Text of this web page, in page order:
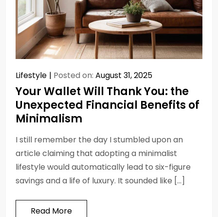
Lifestyle Posted on: August 31, 2025
Your Wallet Will Thank You: the
Unexpected Financial Benefits of
Minimalism
I still remember the day I stumbled upon an
article claiming that adopting a minimalist
lifestyle would automatically lead to six-figure
savings and a life of luxury. It sounded like […]
Read More